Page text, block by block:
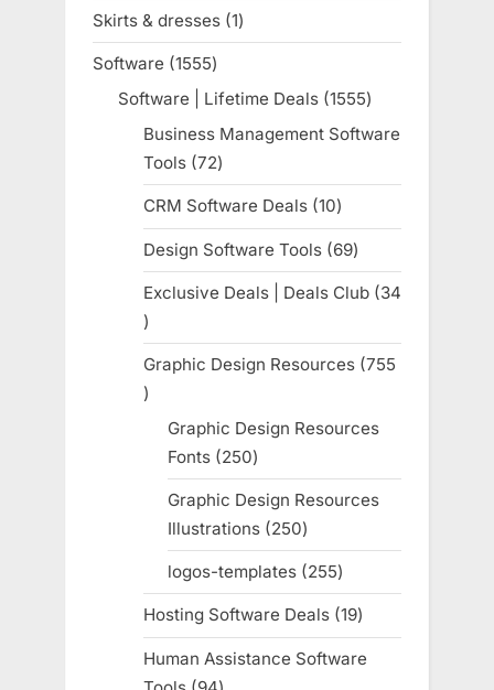
products
Skirts & dresses 11
product
Software 15551555
products
Software | Lifetime Deals 15551555
products
Business Management Software
Tools 7272
products
CRM Software Deals 1010
products
Design Software Tools 6969
products
Exclusive Deals | Deals Club
34
34
products
Graphic Design Resources 755
755
products
Graphic Design Resources
Fonts 250250
products
Graphic Design Resources
Illustrations 250250
products
logos-templates 255255
products
Hosting Software Deals 1919
products
Human Assistance Software